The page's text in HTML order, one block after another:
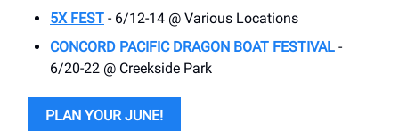
5X FEST - 6/12-14 @ Various Locations
CONCORD PACIFIC DRAGON BOAT FESTIVAL -
6/20-22 @ Creekside Park
PLAN YOUR JUNE!